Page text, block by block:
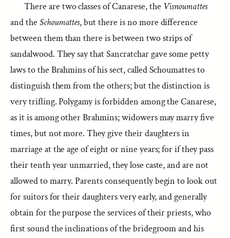
There are two classes of Canarese, the Visnoumattes
and the Schoumattes, but there is no more difference
between them than there is between two strips of
sandalwood. They say that Sancratchar gave some petty
laws to the Brahmins of his sect, called Schoumattes to
distinguish them from the others; but the distinction is
very trifling. Polygamy is forbidden among the Canarese,
as it is among other Brahmins; widowers may marry five
times, but not more. They give their daughters in
marriage at the age of eight or nine years; for if they pass
their tenth year unmarried, they lose caste, and are not
allowed to marry. Parents consequently begin to look out
for suitors for their daughters very early, and generally
obtain for the purpose the services of their priests, who
first sound the inclinations of the bridegroom and his